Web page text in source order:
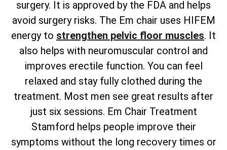
surgery. It is approved by the FDA and helps
avoid surgery risks. The Em chair uses HIFEM
energy to strengthen pelvic floor muscles. It
also helps with neuromuscular control and
improves erectile function. You can feel
relaxed and stay fully clothed during the
treatment. Most men see great results after
just six sessions. Em Chair Treatment
Stamford helps people improve their
symptoms without the long recovery times or